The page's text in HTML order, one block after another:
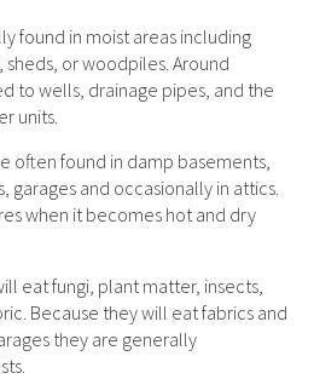
found in moist areas including
or woodpiles. Around
to wells, drainage pipes, and the
units.
often found in damp basements,
garages and occasionally in attics.
when it becomes hot and dry
eat fungi, plant matter, insects,
Because they will eat fabrics and
they are generally